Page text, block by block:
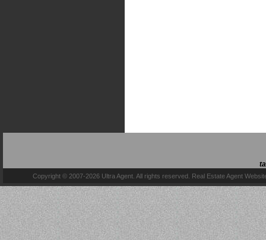
Copyright © 2007-2026 Ultra Agent. All rights reserved. Real Estate Agent